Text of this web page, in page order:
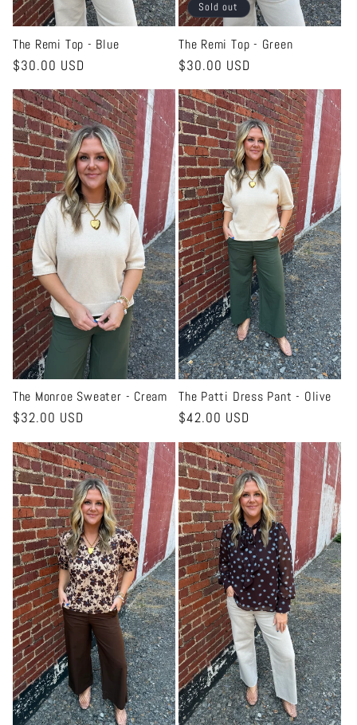
The Remi Top - Blue
Regular
$30.00 USD
Sold out
The Remi Top - Green
Regular
$30.00 USD
The Monroe Sweater - Cream
Regular
$32.00 USD
The Patti Dress Pant - Olive
Regular
$42.00 USD